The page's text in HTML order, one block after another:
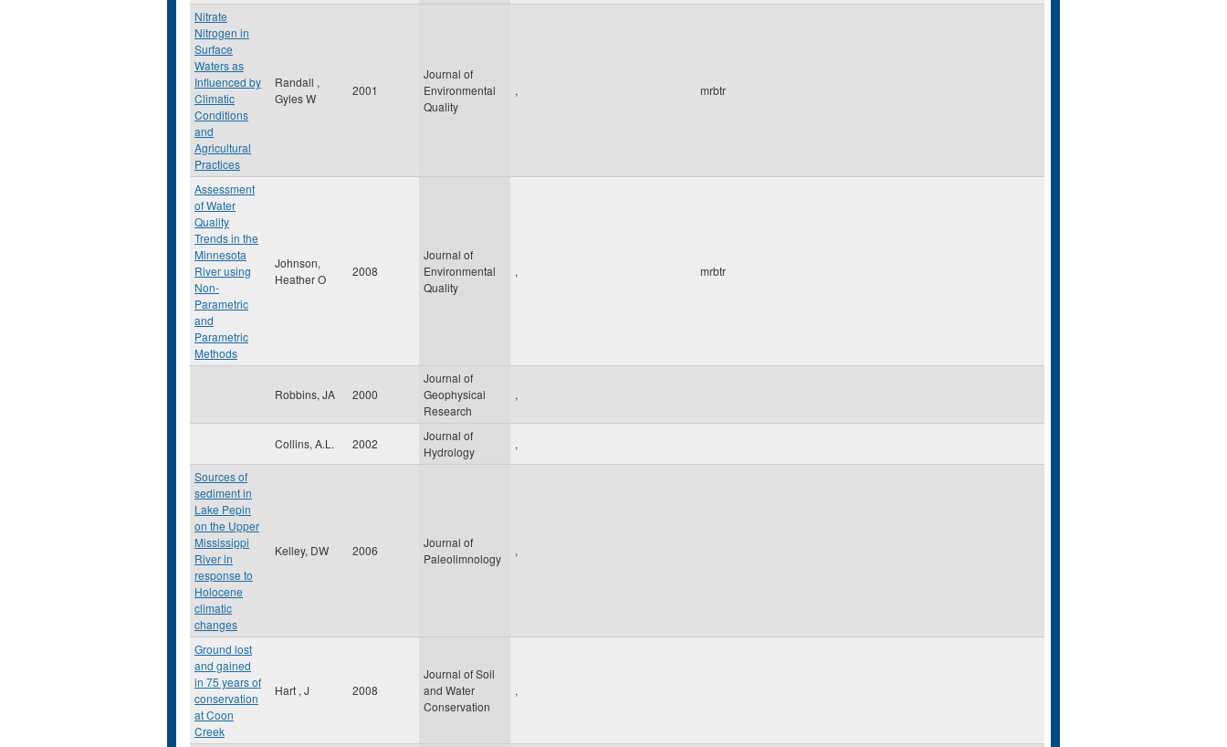
Nitrate
Nitrogen in
Surface
Waters as
Influenced by
Climatic
Conditions
and
Agricultural
Practices
Randall ,
Gyles W
2001
Journal of
Environmental
Quality
, mrbtr
Assessment
of Water
Quality
Trends in the
Minnesota
River using
Non-
Parametric
and
Parametric
Methods
Johnson,
Heather O
2008
Journal of
Environmental
Quality
, mrbtr
Robbins, JA 2000
Journal of
Geophysical
Research
,
Collins, A.L. 2002
Journal of
Hydrology
,
Sources of
sediment in
Lake Pepin
on the Upper
Mississippi
River in
response to
Holocene
climatic
changes
Kelley, DW 2006
Journal of
Paleolimnology
,
Ground lost
and gained
in 75 years of
conservation
at Coon
Creek
Hart , J 2008
Journal of Soil
and Water
Conservation
,